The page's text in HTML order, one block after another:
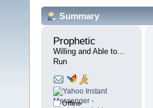
Summary
Prophetic
Willing and Able to...
Run
Offline